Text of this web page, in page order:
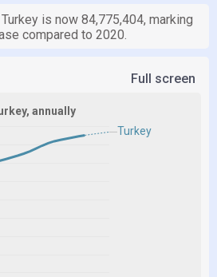
is now 84,775,404, marking
compared to 2020.
Full screen